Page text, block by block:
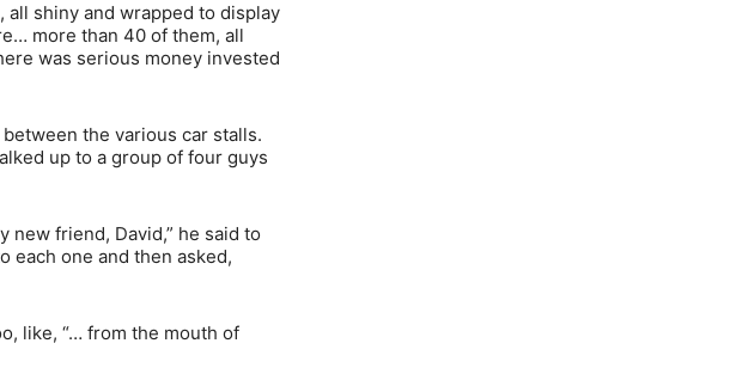
all shiny and wrapped to display
more than 40 of them, all
was serious money invested
the various car stalls.
up to a group of four guys
new friend, David,” he said to
each one and then asked,
like, “… from the mouth of